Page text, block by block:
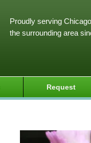
Proudly serving
the surrounding area
Request